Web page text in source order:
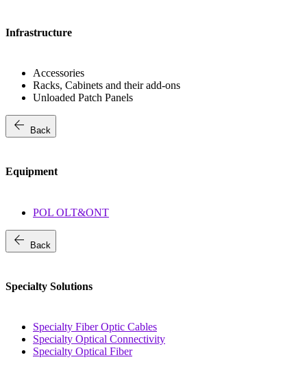
Infrastructure
Accessories
Racks, Cabinets and their add-ons
Unloaded Patch Panels
arrow_back Back
Equipment
POL OLT&ONT
arrow_back Back
Specialty Solutions
Specialty Fiber Optic Cables
Specialty Optical Connectivity
Specialty Optical Fiber